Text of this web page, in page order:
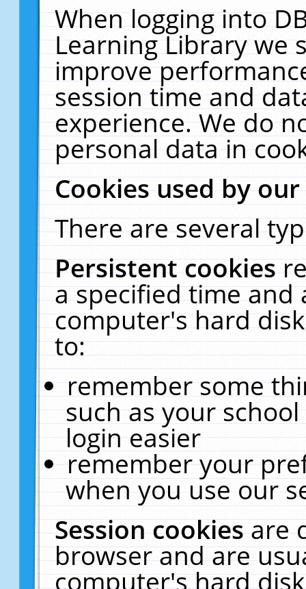
When logging into
Learning Library we
improve
session time and
experience. We do
personal data in
Cookies used by
There are several
Persistent cookies
a specified time and
computer's hard
to:
remember some
such as your
login easier
remember your
when you use our
Session cookiesare
browser and are
computer's hard